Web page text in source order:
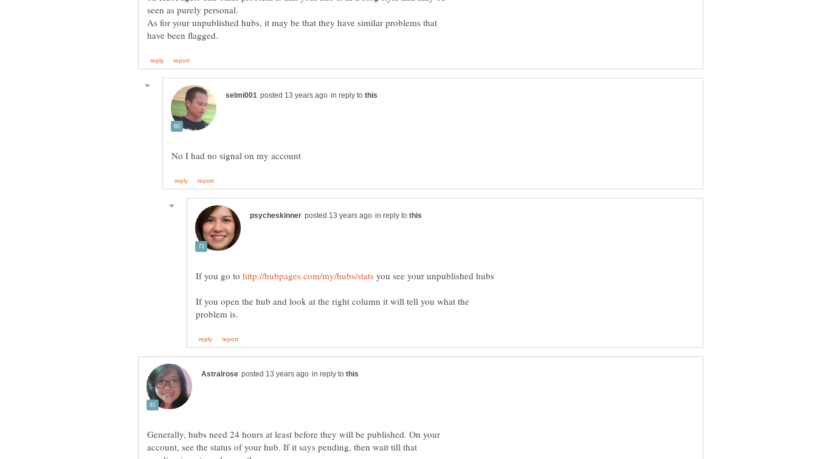
As for your unpublished hubs, it may be that they have similar problems that
in reply to
in reply to
If you go to you see your unpublished hubs
If you open the hub and look at the right column it will tell you what the
in reply to
Generally, hubs need 24 hours at least before they will be published. On your
account, see the status of your hub. If it says pending, then wait till that